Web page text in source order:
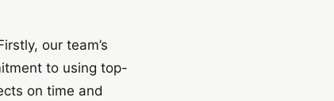
our team’s
to using top-
on time and